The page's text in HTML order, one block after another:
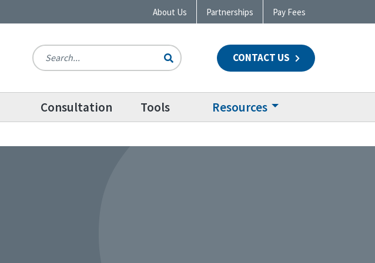
About Us Partnerships Pay Fees
CONTACT US
Consultation Tools Resources